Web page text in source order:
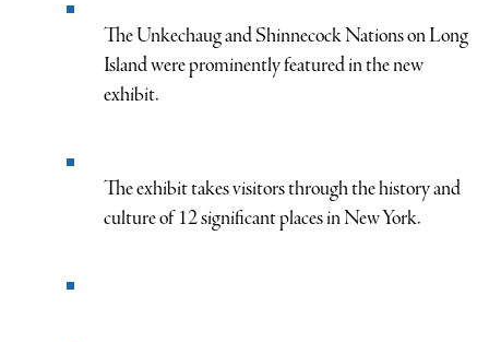
The Unkechaug and Shinnecock Nations on Long
Island were prominently featured in the new
exhibit.
The exhibit takes visitors through the history and
culture of 12 significant places in New York.